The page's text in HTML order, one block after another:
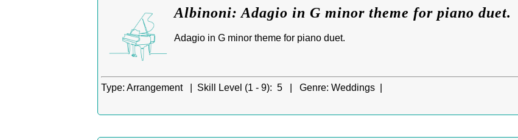
Albinoni: Adagio in G minor theme for piano duet.
Adagio in G minor theme for piano duet.
Type: Arrangement | Skill Level (1 - 9): 5 | Genre: Weddings |